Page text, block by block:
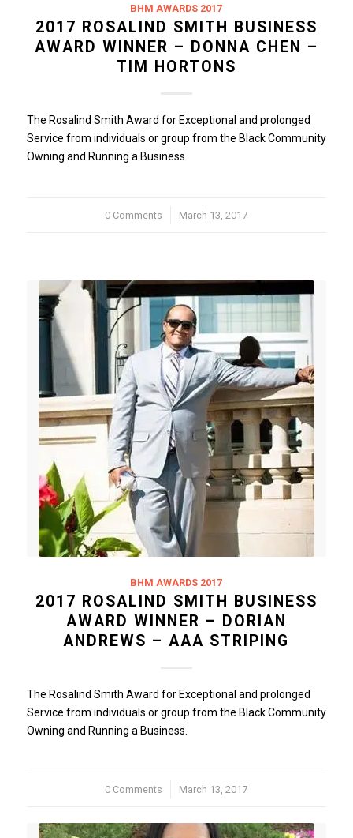
BHM AWARDS 2017
2017 ROSALIND SMITH BUSINESS
AWARD WINNER – DONNA CHEN –
TIM HORTONS
The Rosalind Smith Award for Exceptional and prolonged
Service from individuals or group from the Black Community
Owning and Running a Business.
0 Comments
/ March 13, 2017
BHM AWARDS 2017
2017 ROSALIND SMITH BUSINESS
AWARD WINNER – DORIAN
ANDREWS – AAA STRIPING
The Rosalind Smith Award for Exceptional and prolonged
Service from individuals or group from the Black Community
Owning and Running a Business.
0 Comments
/ March 13, 2017